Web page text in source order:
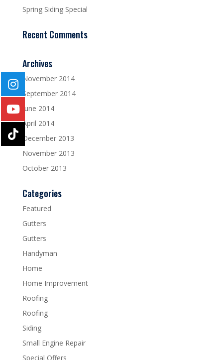
Spring Siding Special
Recent Comments
Archives
November 2014
September 2014
June 2014
April 2014
December 2013
November 2013
October 2013
Categories
Featured
Gutters
Gutters
Handyman
Home
Home Improvement
Roofing
Roofing
Siding
Small Engine Repair
Special Offers